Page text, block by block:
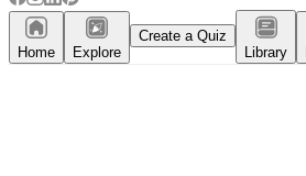
Home Explore
Create a Quiz
Library